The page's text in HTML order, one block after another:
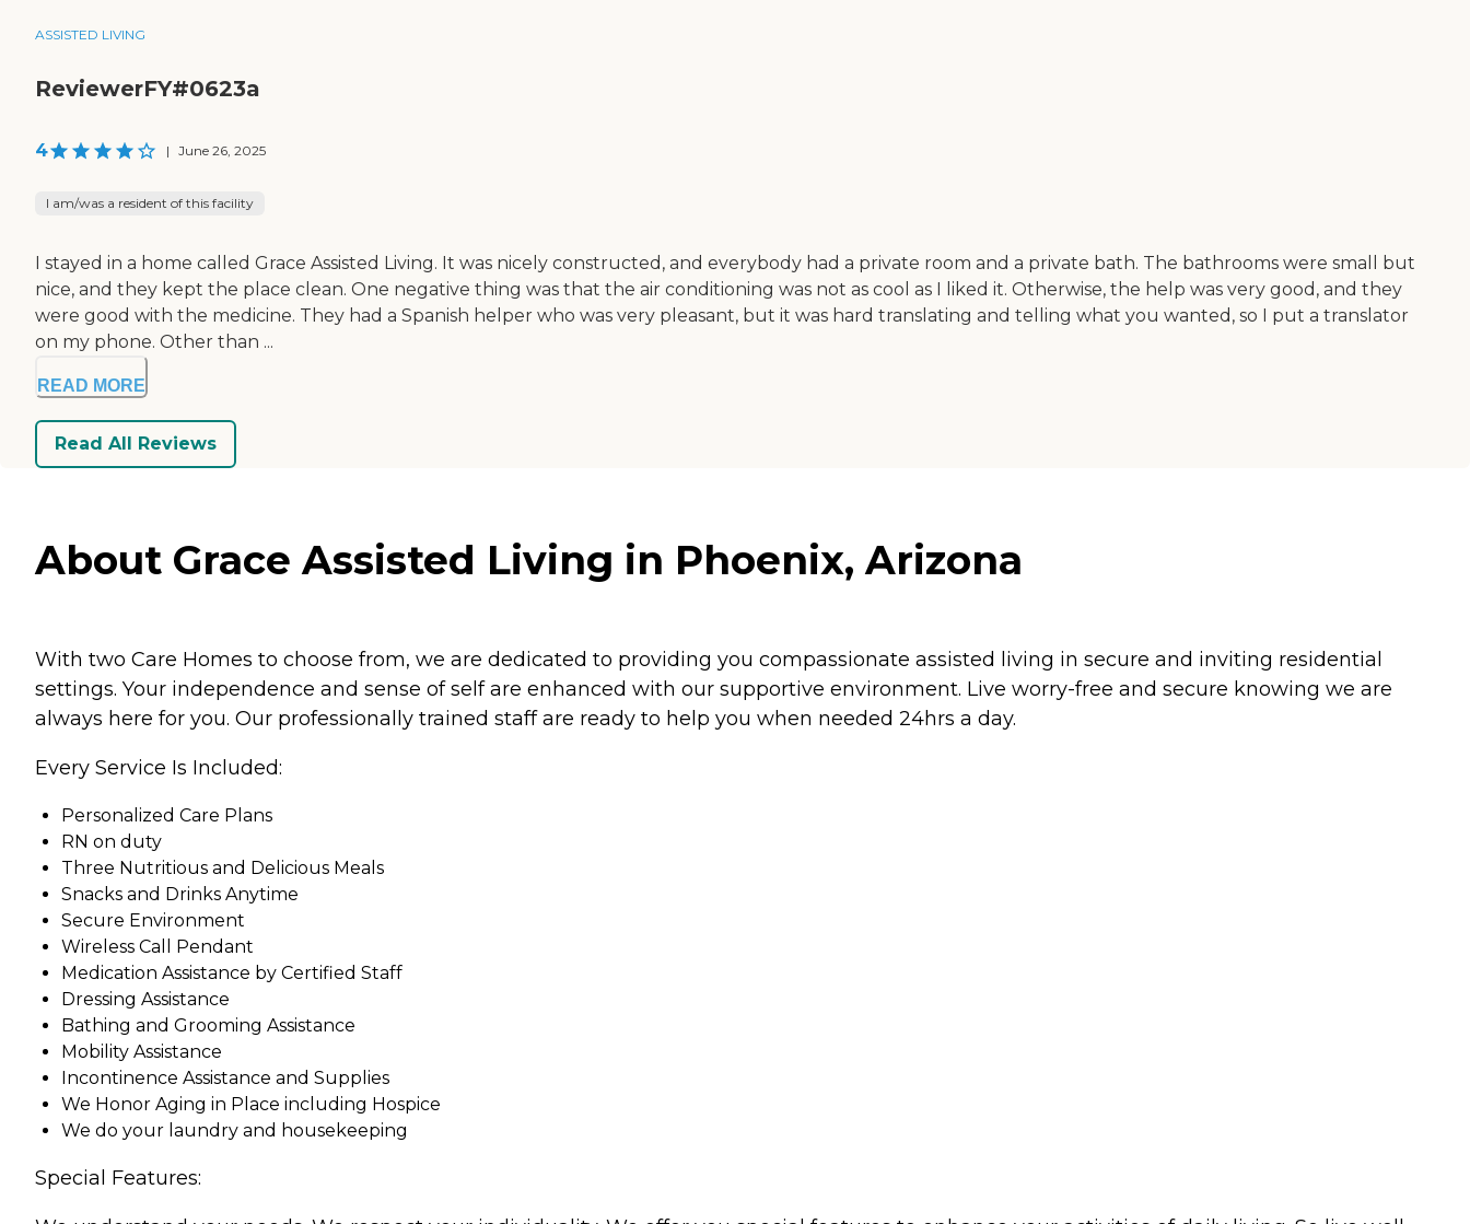
ASSISTED LIVING
ReviewerFY#0623a
4 | June 26, 2025
I am/was a resident of this facility
I stayed in a home called Grace Assisted Living. It was nicely constructed, and everybody had a private room and a private bath. The bathrooms were small but
nice, and they kept the place clean. One negative thing was that the air conditioning was not as cool as I liked it. Otherwise, the help was very good, and they
were good with the medicine. They had a Spanish helper who was very pleasant, but it was hard translating and telling what you wanted, so I put a translator
on my phone. Other than ...
READ MORE
Read All Reviews
About Grace Assisted Living in Phoenix, Arizona
With two Care Homes to choose from, we are dedicated to providing you compassionate assisted living in secure and inviting residential
settings. Your independence and sense of self are enhanced with our supportive environment. Live worry-free and secure knowing we are
always here for you. Our professionally trained staff are ready to help you when needed 24hrs a day.
Every Service Is Included:
Personalized Care Plans
RN on duty
Three Nutritious and Delicious Meals
Snacks and Drinks Anytime
Secure Environment
Wireless Call Pendant
Medication Assistance by Certified Staff
Dressing Assistance
Bathing and Grooming Assistance
Mobility Assistance
Incontinence Assistance and Supplies
We Honor Aging in Place including Hospice
We do your laundry and housekeeping
Special Features: